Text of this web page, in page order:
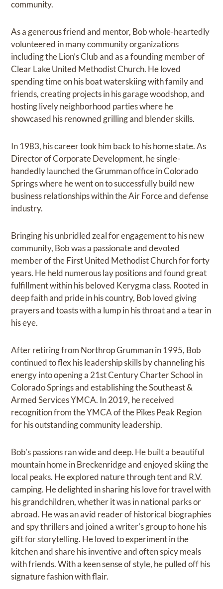
community.
As a generous friend and mentor, Bob whole-heartedly
volunteered in many community organizations
including the Lion’s Club and as a founding member of
Clear Lake United Methodist Church. He loved
spending time on his boat waterskiing with family and
friends, creating projects in his garage woodshop, and
hosting lively neighborhood parties where he
showcased his renowned grilling and blender skills.
In 1983, his career took him back to his home state. As
Director of Corporate Development, he single-
handedly launched the Grumman office in Colorado
Springs where he went on to successfully build new
business relationships within the Air Force and defense
industry.
Bringing his unbridled zeal for engagement to his new
community, Bob was a passionate and devoted
member of the First United Methodist Church for forty
years. He held numerous lay positions and found great
fulfillment within his beloved Kerygma class. Rooted in
deep faith and pride in his country, Bob loved giving
prayers and toasts with a lump in his throat and a tear in
his eye.
After retiring from Northrop Grumman in 1995, Bob
continued to flex his leadership skills by channeling his
energy into opening a 21st Century Charter School in
Colorado Springs and establishing the Southeast &
Armed Services YMCA. In 2019, he received
recognition from the YMCA of the Pikes Peak Region
for his outstanding community leadership.
Bob’s passions ran wide and deep. He built a beautiful
mountain home in Breckenridge and enjoyed skiing the
local peaks. He explored nature through tent and R.V.
camping. He delighted in sharing his love for travel with
his grandchildren, whether it was in national parks or
abroad. He was an avid reader of historical biographies
and spy thrillers and joined a writer's group to hone his
gift for storytelling. He loved to experiment in the
kitchen and share his inventive and often spicy meals
with friends. With a keen sense of style, he pulled off his
signature fashion with flair.